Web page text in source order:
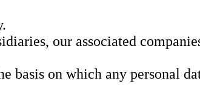
our associated
basis on which any personal